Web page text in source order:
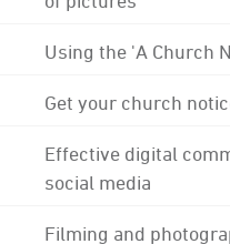
Using the 'A Church
Get your church
Effective digital
social media
Filming and